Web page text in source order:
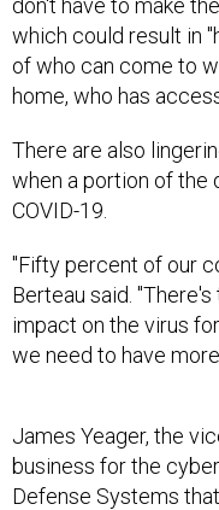
which could result in
of who can come to
home, who has
There are also
when a portion of
COVID-19.
"Fifty percent of our
Berteau said.
impact on the virus
we need to have
James Yeager, the
business for the
Defense Systems